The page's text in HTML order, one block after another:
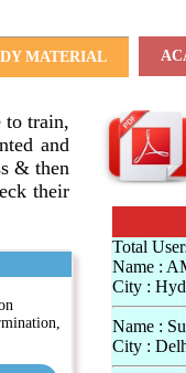
MATERIAL
to train,
and
& then
their
Total
Name :
City :
Name :
City :